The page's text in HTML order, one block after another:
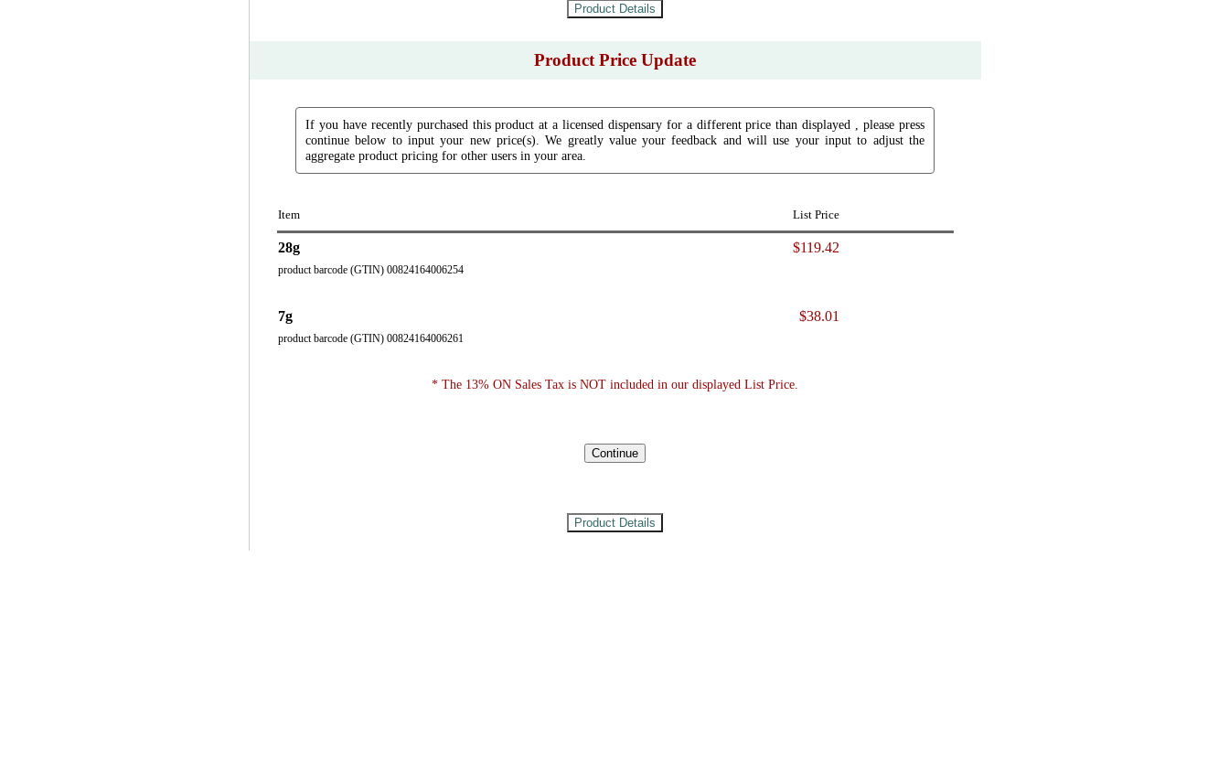
Product Price Update
If you have recently purchased this product at a licensed dispensary for a different price than displayed , please press
continue below to input your new price(s). We greatly value your feedback and will use your input to adjust the
aggregate product pricing for other users in your area.
Item List Price
28g $119.42
product barcode (GTIN) 00824164006254
7g $38.01
product barcode (GTIN) 00824164006261
* The 13% ON Sales Tax is NOT included in our displayed List Price.